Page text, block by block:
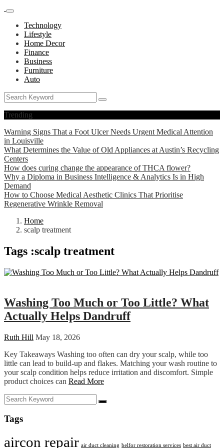
Technology
Lifestyle
Home Decor
Finance
Business
Furniture
Auto
Trending
Warning Signs That a Foot Ulcer Needs Urgent Medical Attention
in Louisville
What Determines the Value of Old Appliances at Austin’s Recycling
Centers
How does curing change the appearance of THCA flower?
Why a Diploma in Business Intelligence & Analytics Is in High
Demand
How to Choose Medical Aesthetic Clinics That Prioritise
Regenerative Wrinkle Removal
Home
scalp treatment
Tags :scalp treatment
Washing Too Much or Too Little? What
Actually Helps Dandruff
Ruth Hill May 18, 2026
Key Takeaways Washing too often can dry your scalp, while too
little can lead to build-up and flakes. Matching your wash routine to
your scalp condition helps reduce irritation and discomfort. Simple
product choices can Read More
Tags
aircon repair air duct cleaning belfor restoration services best air duct